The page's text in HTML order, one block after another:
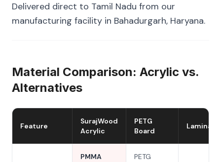
Delivered direct to Tamil Nadu from our
manufacturing facility in Bahadurgarh, Haryana.
Material Comparison: Acrylic vs.
Alternatives
Feature
SurajWood
Acrylic
PETG
Board
Laminate
PMMA
PETG